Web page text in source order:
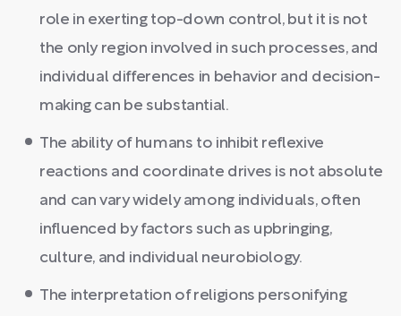
role in exerting top-down control, but it is not
the only region involved in such processes, and
individual differences in behavior and decision-
making can be substantial.
The ability of humans to inhibit reflexive
reactions and coordinate drives is not absolute
and can vary widely among individuals, often
influenced by factors such as upbringing,
culture, and individual neurobiology.
The interpretation of religions personifying